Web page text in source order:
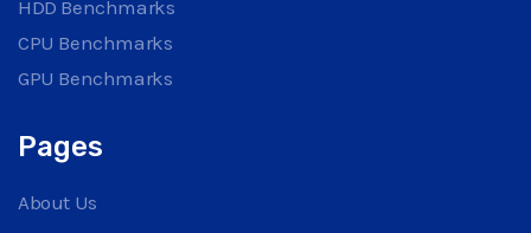
HDD Benchmarks
CPU Benchmarks
GPU Benchmarks
Pages
About Us